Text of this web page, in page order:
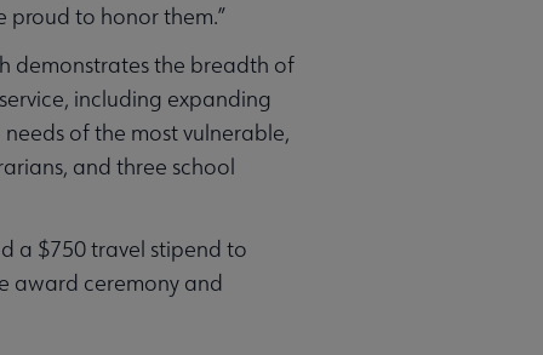
proud to honor them.”
demonstrates the breadth of
including expanding
of the most vulnerable,
and three school
a $750 travel stipend to
award ceremony and